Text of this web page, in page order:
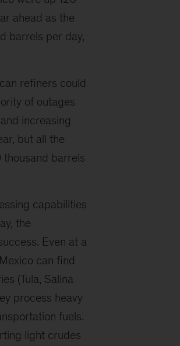
ahead as the
barrels per day,
refiners could
of outages
increasing
but all the
barrels
capabilities
the
Even at a
can find
(Tula, Salina
process heavy
fuels.
light crudes